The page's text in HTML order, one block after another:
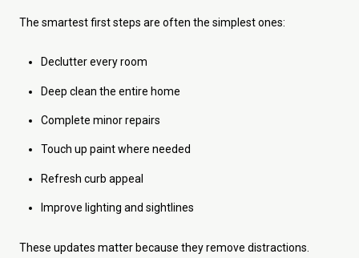
The smartest first steps are often the simplest ones:
Declutter every room
Deep clean the entire home
Complete minor repairs
Touch up paint where needed
Refresh curb appeal
Improve lighting and sightlines
These updates matter because they remove distractions.